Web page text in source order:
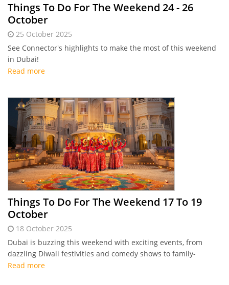
Things To Do For The Weekend 24 - 26
October
25 October 2025
See Connector's highlights to make the most of this weekend
in Dubai!
Read more
Things To Do For The Weekend 17 To 19
October
18 October 2025
Dubai is buzzing this weekend with exciting events, from
dazzling Diwali festivities and comedy shows to family-
friendly activities at Global Village and more fun for everyone
Read more